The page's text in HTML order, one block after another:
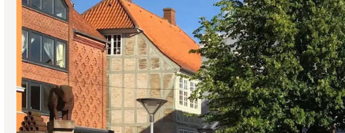
Resmål
Aktiviteter
Övernatta
Planera resan